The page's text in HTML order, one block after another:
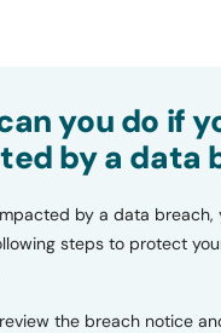
you do if
by a data
by a data breach,
steps to protect
the breach notice